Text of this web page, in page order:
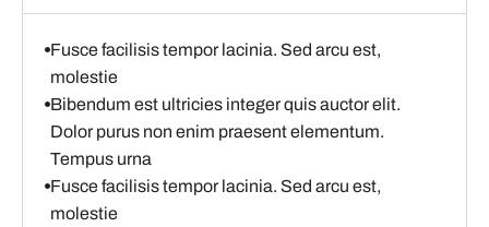
Fusce facilisis tempor lacinia. Sed arcu est,
molestie
Bibendum est ultricies integer quis auctor elit.
Dolor purus non enim praesent elementum.
Tempus urna
Fusce facilisis tempor lacinia. Sed arcu est,
molestie